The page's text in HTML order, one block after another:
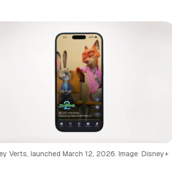
Verts, launched March 12, 2026. Image: Disney+